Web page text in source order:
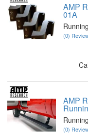
AMP
01A
(0)
AMP
(0)